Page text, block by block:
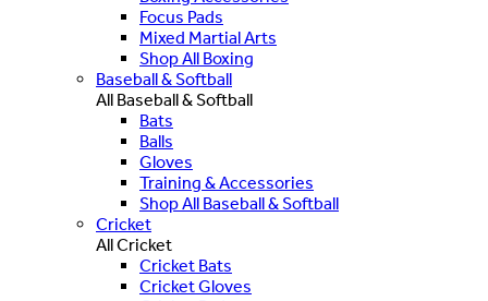
Focus Pads
Mixed Martial Arts
Shop All Boxing
Baseball & Softball
All Baseball & Softball
Bats
Balls
Gloves
Training & Accessories
Shop All Baseball & Softball
Cricket
All Cricket
Cricket Bats
Cricket Gloves